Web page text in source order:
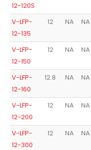
12-120S
V-LFP-
12-135
12 NA NA
V-LFP-
12-150
12 NA NA
V-LFP-
12-160
12.8 NA NA
V-LFP-
12-200
12 NA NA
V-LFP-
12-300
12 NA NA